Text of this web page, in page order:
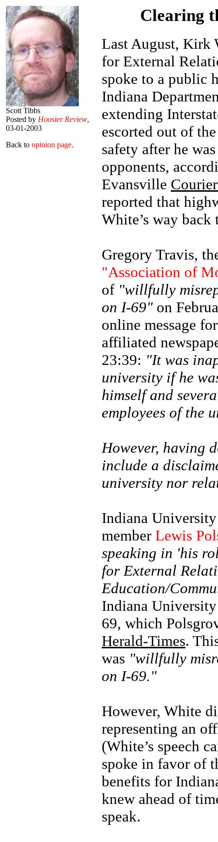
Scott Tibbs
Posted by Hoosier Review,
03-01-2003
Back to opinion page.
Clearing
Last August, Kirk
for External
spoke to a public
Indiana
extending
escorted out of
safety after he
opponents,
Evansville
reported that
White’s way back
Gregory Travis,
"Association of
of "willfully
on I-69" on
online message
affiliated
23:39: "It was
university if he
himself and
employees of the
However, having
include a
university nor
Indiana
member Lewis
speaking in 'his
for External
Education/
Indiana
69, which
Herald-Times.
was "willfully
on I-69."
However, White
representing an
(White’s speech
spoke in favor of
benefits for
knew ahead of
speak.